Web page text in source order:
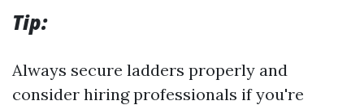
Tip:
Always secure ladders properly and
consider hiring professionals if you're